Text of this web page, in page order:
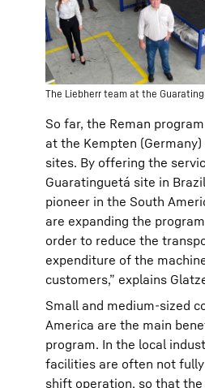
The Liebherr team at the
So far, the Reman
at the Kempten (Germany)
sites. By offering the
Guaratinguetá site in
pioneer in the South
are expanding the
order to reduce the
expenditure of the
customers,” explains
Small and medium-sized
America are the main
program. In the local
facilities are often not
shift operation, so that